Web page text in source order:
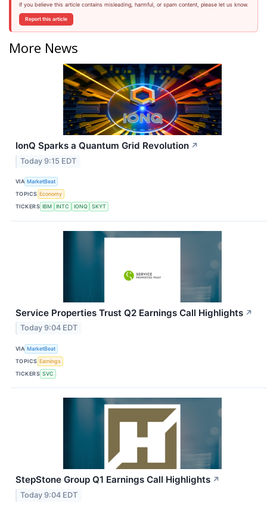
If you believe this article contains misleading, harmful, or spam content, please let us know.
Report this article
More News
IonQ Sparks a Quantum Grid Revolution ↗
Today 9:15 EDT
VIA MarketBeat
TOPICS Economy
TICKERS IBM INTC IONQ SKYT
Service Properties Trust Q2 Earnings Call Highlights ↗
Today 9:04 EDT
VIA MarketBeat
TOPICS Earnings
TICKERS SVC
StepStone Group Q1 Earnings Call Highlights ↗
Today 9:04 EDT